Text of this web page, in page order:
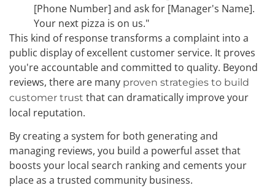
[Phone Number] and ask for [Manager's Name].
Your next pizza is on us."
This kind of response transforms a complaint into a
public display of excellent customer service. It proves
you're accountable and committed to quality. Beyond
reviews, there are many proven strategies to build
customer trust that can dramatically improve your
local reputation.
By creating a system for both generating and
managing reviews, you build a powerful asset that
boosts your local search ranking and cements your
place as a trusted community business.